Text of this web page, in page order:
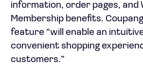
information, order pages, and
Membership benefits.
feature “will enable an
convenient shopping
customers.”